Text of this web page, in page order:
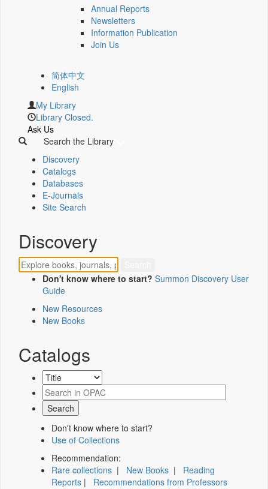
Annual Reports
Newsletters
Information Publication
Join Us
简体中文
English
My Library
Library Closed.
Ask Us
Search the Library
Discovery
Catalogs
Databases
E-Journals
Site Search
Discovery
Don't know where to start? Summon Discovery User
Guide
New Resources
New Books
Catalogs
Don't know where to start?
Use of Collections
Recommendation:
Rare collections | New Books | Reading
Reports | Recommendations from Professors